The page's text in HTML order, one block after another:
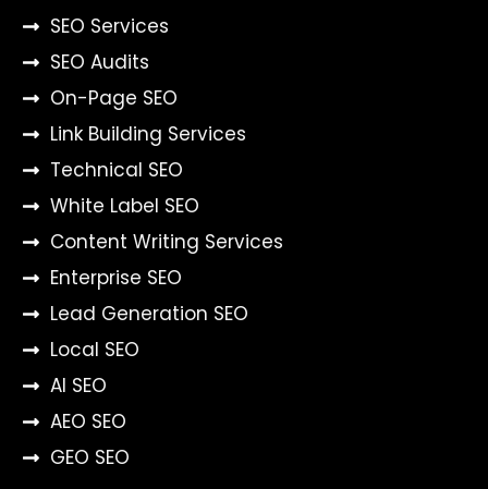
SEO Services
SEO Audits
On-Page SEO
Link Building Services
Technical SEO
White Label SEO
Content Writing Services
Enterprise SEO
Lead Generation SEO
Local SEO
AI SEO
AEO SEO
GEO SEO